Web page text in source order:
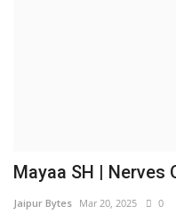
Mayaa SH | Nerves
Jaipur Bytes Mar 20, 2025 0